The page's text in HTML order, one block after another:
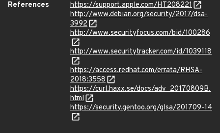
References
https://support.apple.com/HT208221
http://www.debian.org/security/2017/dsa-
3992
http://www.securityfocus.com/bid/100286
http://www.securitytracker.com/id/1039118
https://access.redhat.com/errata/RHSA-
2018:3558
https://curl.haxx.se/docs/adv_20170809B.
html
https://security.gentoo.org/glsa/201709-14